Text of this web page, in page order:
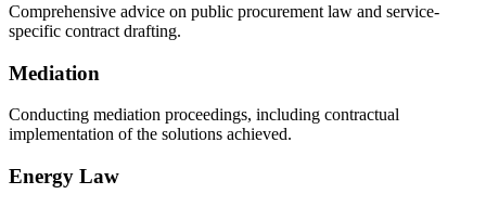
Comprehensive advice on public procurement law and service-
specific contract drafting.
Mediation
Conducting mediation proceedings, including contractual
implementation of the solutions achieved.
Energy Law